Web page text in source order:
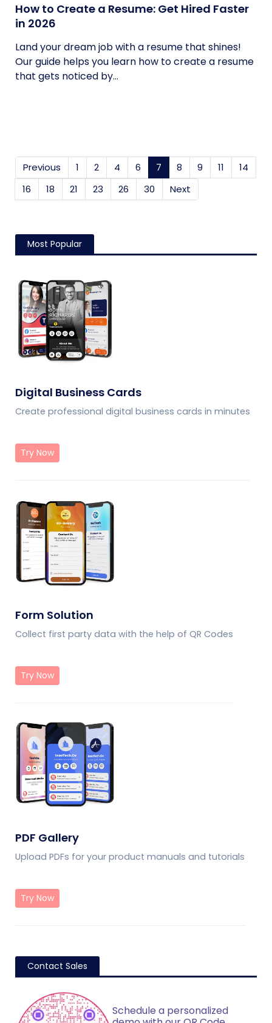
How to Create a Resume: Get Hired Faster
in 2026
Land your dream job with a resume that shines!
Our guide helps you learn how to create a resume
that gets noticed by...
Previous 1 2 4 6 7 (current)
8 9 11
14
16
18 21 23 26 30 Next
Most Popular
Digital Business Cards
Create professional digital business cards in minutes
Try Now
Form Solution
Collect first party data with the help of QR Codes
Try Now
PDF Gallery
Upload PDFs for your product manuals and tutorials
Try Now
Contact Sales
Schedule a personalized